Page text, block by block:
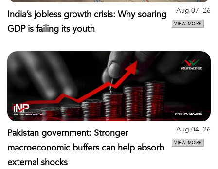
India’s jobless growth crisis: Why soaring
GDP is failing its youth
Aug 07, 26
VIEW MORE
Pakistan government: Stronger
macroeconomic buffers can help absorb
external shocks
Aug 04, 26
VIEW MORE